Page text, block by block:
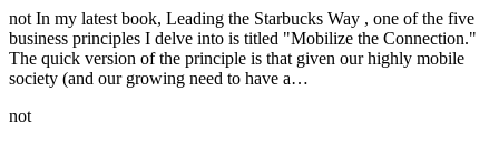
not In my latest book, Leading the Starbucks Way , one of the five
business principles I delve into is titled "Mobilize the Connection."
The quick version of the principle is that given our highly mobile
society (and our growing need to have a…
not